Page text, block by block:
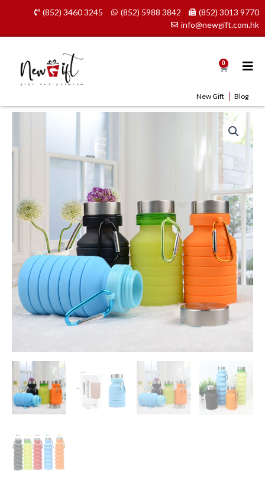
content
(852) 3460 3245 (852) 5988 3842
(852) 3013 9770
info@newgift.com.hk
0 Cart
New Gift Blog